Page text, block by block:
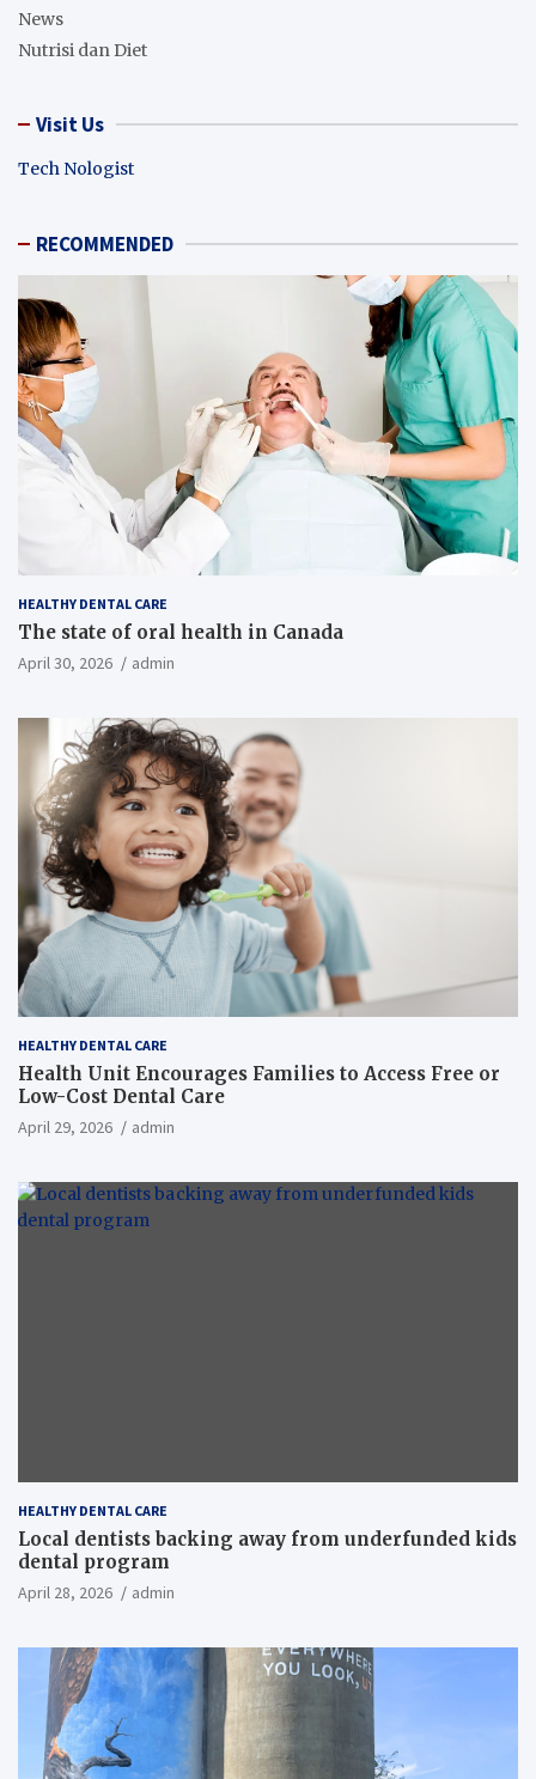
News
Nutrisi dan Diet
Visit Us
Tech Nologist
RECOMMENDED
HEALTHY DENTAL CARE
The state of oral health in Canada
April 30, 2026 admin
HEALTHY DENTAL CARE
Health Unit Encourages Families to Access Free or
Low-Cost Dental Care
April 29, 2026 admin
HEALTHY DENTAL CARE
Local dentists backing away from underfunded kids
dental program
April 28, 2026 admin